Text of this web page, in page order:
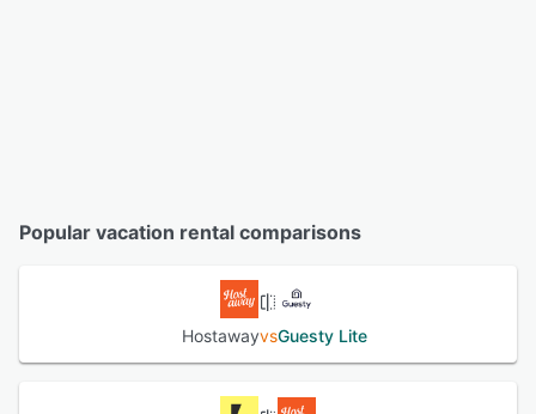
Popular vacation rental comparisons
HostawayvsGuesty Lite